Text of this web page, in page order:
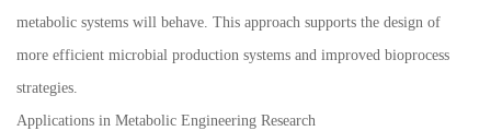
metabolic systems will behave. This approach supports the design of
more efficient microbial production systems and improved bioprocess
strategies.
Applications in Metabolic Engineering Research